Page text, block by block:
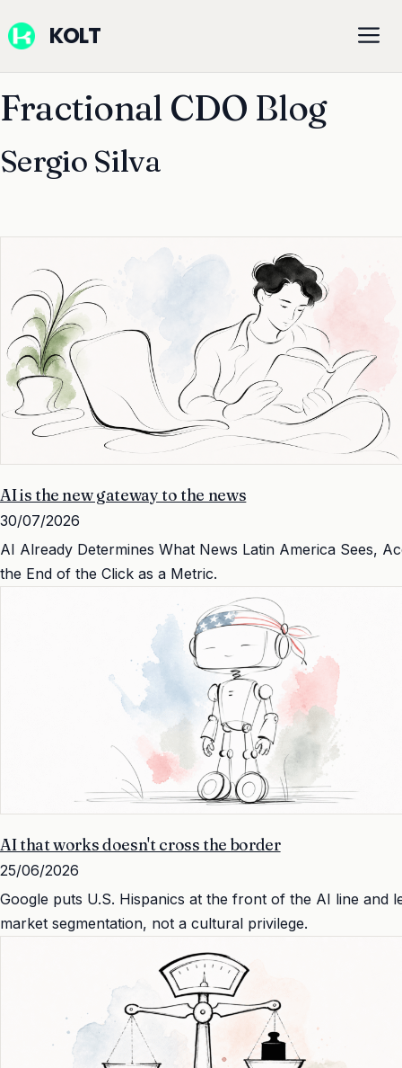
to
KOLT
Fractional CDO Blog
Sergio Silva
AI is the new gateway to the news
30/07/2026
AI Already Determines What News Latin America Sees,
the End of the Click as a Metric.
AI that works doesn't cross the border
25/06/2026
Google puts U.S. Hispanics at the front of the AI line and
market segmentation, not a cultural privilege.